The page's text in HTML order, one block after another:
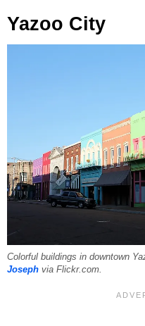
Yazoo City
Colorful buildings in downtown
Joseph via Flickr.com.